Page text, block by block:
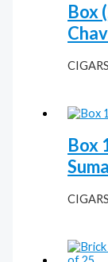
Box
Box